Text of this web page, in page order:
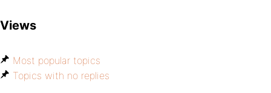
Views
Most popular topics
Topics with no replies